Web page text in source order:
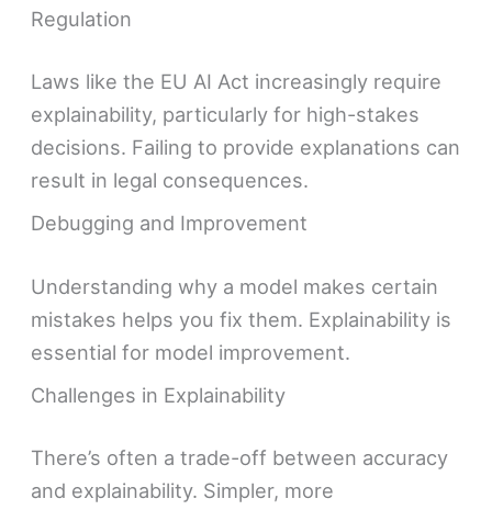
Regulation
Laws like the EU AI Act increasingly require
explainability, particularly for high-stakes
decisions. Failing to provide explanations can
result in legal consequences.
Debugging and Improvement
Understanding why a model makes certain
mistakes helps you fix them. Explainability is
essential for model improvement.
Challenges in Explainability
There’s often a trade-off between accuracy
and explainability. Simpler, more